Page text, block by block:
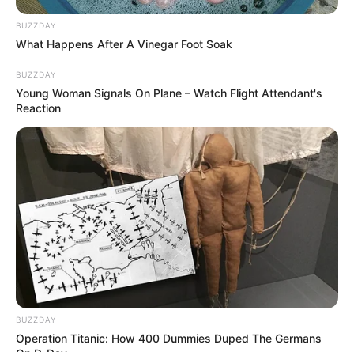
BUZZDAY
What Happens After A Vinegar Foot Soak
BUZZDAY
Young Woman Signals On Plane – Watch Flight Attendant's
Reaction
BUZZDAY
Operation Titanic: How 400 Dummies Duped The Germans